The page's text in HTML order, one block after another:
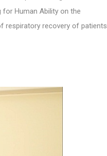
for Human Ability on the
respiratory recovery of patients